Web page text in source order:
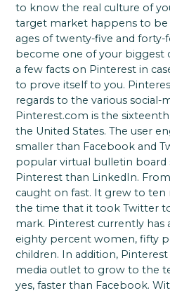
to know the real culture of
target market happens to
ages of twenty-five and forty-
become one of your biggest
a few facts on Pinterest in
to prove itself to you.
regards to the various social-
Pinterest.com is the
the United States. The user
smaller than Facebook and
popular virtual bulletin
Pinterest than LinkedIn.
caught on fast. It grew to ten
the time that it took Twitter
mark. Pinterest currently has
eighty percent women, fifty
children. In addition,
media outlet to grow to the
yes, faster than Facebook.